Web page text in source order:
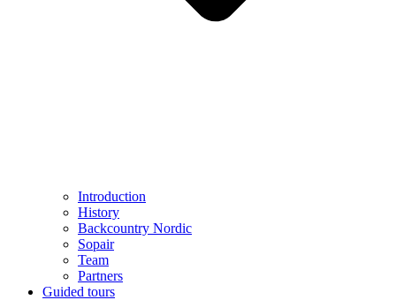
Introduction
History
Backcountry Nordic
Sopair
Team
Partners
Guided tours